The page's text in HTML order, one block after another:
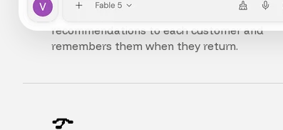
Adapts the interface, content, and
recommendations to each customer and
remembers them when they return.